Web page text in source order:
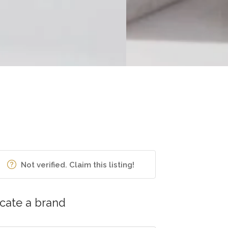
Not verified. Claim this listing!
a brand